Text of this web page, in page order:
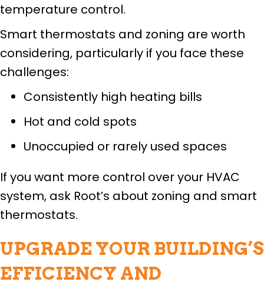
temperature control.
Smart thermostats and zoning are worth
considering, particularly if you face these
challenges:
Consistently high heating bills
Hot and cold spots
Unoccupied or rarely used spaces
If you want more control over your HVAC
system, ask Root’s about zoning and smart
thermostats.
UPGRADE YOUR BUILDING’S
EFFICIENCY AND